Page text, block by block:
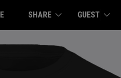
SHARE GUEST